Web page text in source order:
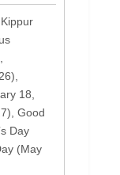
18,
Good
Day
(May